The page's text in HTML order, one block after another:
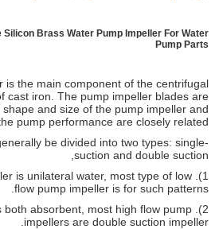
High Precision Submersible Silicon Brass
pump impeller is the main
pump, which is made of cast iron. The
playing a major role, the shape and size
the pump
Pump impeller can generally be
1). The single suction impeller is unilateral
flow pump
2). Double suction impeller is both
impellers